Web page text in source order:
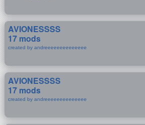
AVIONESSSS
17 mods
created by andreeeeeeeeeeeeee
AVIONESSSS
17 mods
created by andreeeeeeeeeeeeee